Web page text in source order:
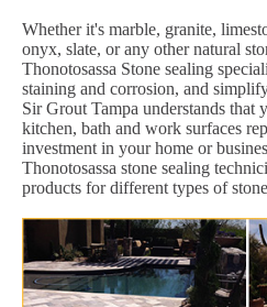
Whether it's marble, granite,
onyx, slate, or any other natural
Thonotosassa Stone sealing
staining and corrosion, and
Sir Grout Tampa understands that
kitchen, bath and work surfaces
investment in your home or
Thonotosassa stone sealing
products for different types of